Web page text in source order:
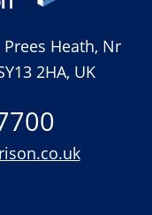
Heath, Nr
2HA, UK